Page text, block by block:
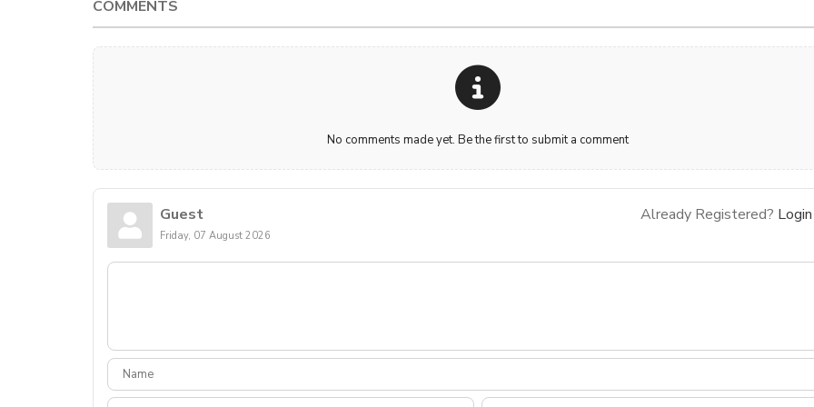
COMMENTS
No comments made yet. Be the first to submit a comment
Already Registered?
Guest
Friday, 07 August 2026